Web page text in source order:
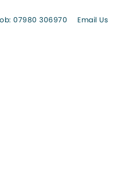
07980 306970 Email Us